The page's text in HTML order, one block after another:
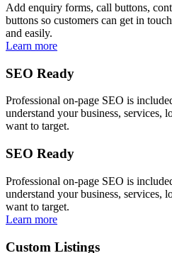
Add enquiry forms, call buttons,
buttons so customers can get in
and easily.
Learn more
SEO Ready
Professional on-page SEO is
understand your business, services,
want to target.
SEO Ready
Professional on-page SEO is
understand your business, services,
want to target.
Learn more
Custom Listings